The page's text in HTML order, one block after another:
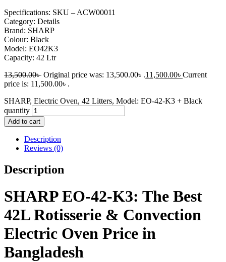
Specifications: SKU – ACW00011
Category: Details
Brand: SHARP
Colour: Black
Model: EO42K3
Capacity: 42 Ltr
13,500.00৳ Original price was: 13,500.00৳ .11,500.00৳ Current
price is: 11,500.00৳ .
SHARP, Electric Oven, 42 Litters, Model: EO-42-K3 + Black
quantity
Add to cart
Description
Reviews (0)
Description
SHARP EO-42-K3: The Best
42L Rotisserie & Convection
Electric Oven Price in
Bangladesh